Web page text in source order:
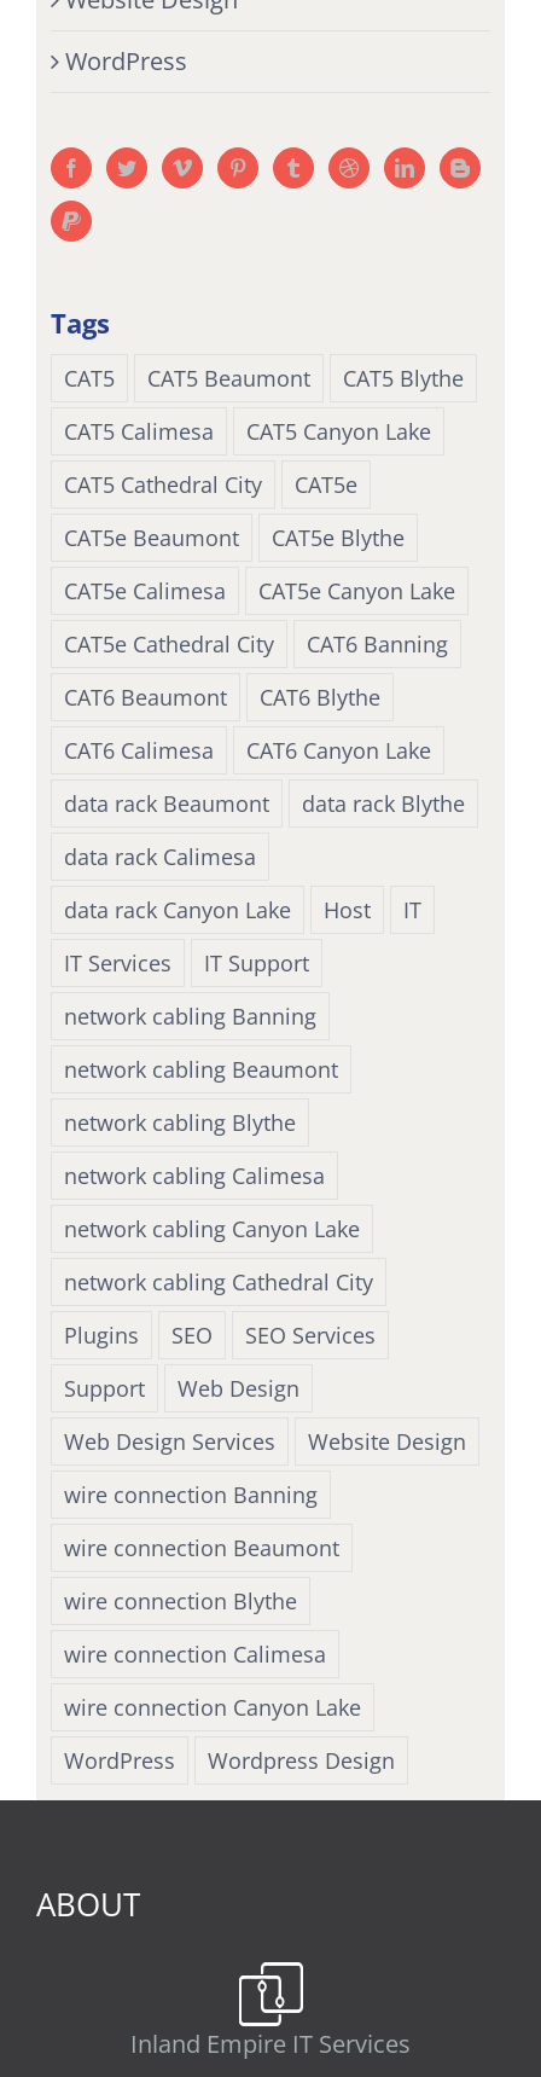
WordPress
Tags
CAT5 CAT5 Beaumont
CAT5 Blythe
CAT5 Calimesa
CAT5 Canyon Lake
CAT5 Cathedral City
CAT5e
CAT5e Beaumont
CAT5e Blythe
CAT5e Calimesa
CAT5e Canyon Lake
CAT5e Cathedral City
CAT6 Banning
CAT6 Beaumont
CAT6 Blythe
CAT6 Calimesa
CAT6 Canyon Lake
data rack Beaumont
data rack Blythe
data rack Calimesa
data rack Canyon Lake
Host
IT
IT Services
IT Support
network cabling Banning
network cabling Beaumont
network cabling Blythe
network cabling Calimesa
network cabling Canyon Lake
network cabling Cathedral City
Plugins
SEO
SEO Services
Support
Web Design
Web Design Services
Website Design
wire connection Banning
wire connection Beaumont
wire connection Blythe
wire connection Calimesa
wire connection Canyon Lake
WordPress
Wordpress Design
ABOUT
Inland Empire IT Services